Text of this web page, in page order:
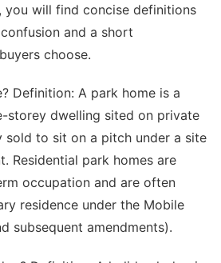
you will find concise definitions
and a short
choose.
Definition: A park home is a
storey dwelling sited on private
sold to sit on a pitch under a site
Residential park homes are
occupation and are often
residence under the Mobile
subsequent amendments).